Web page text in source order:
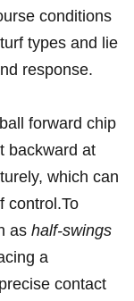
conditions
types and lie
response.
forward chip
backward at
which can
‌control.To
as half-swings
a
‌contact